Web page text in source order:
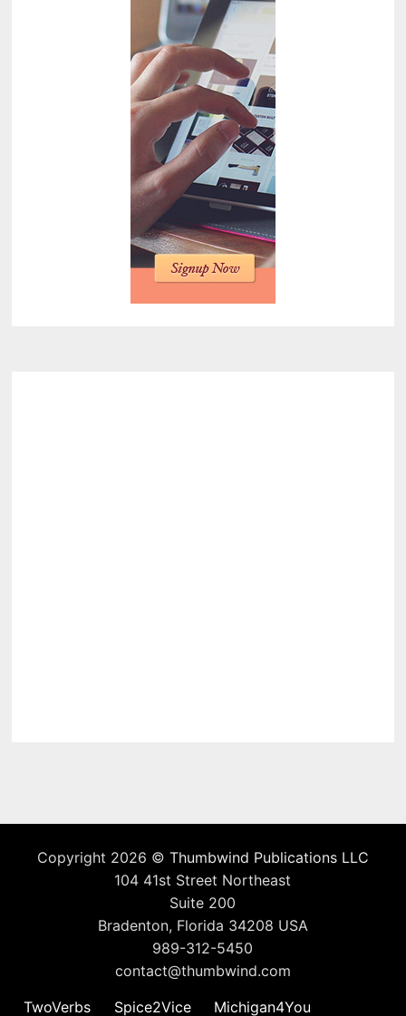
Copyright 2026 © Thumbwind Publications LLC
104 41st Street Northeast
Suite 200
Bradenton, Florida 34208 USA
989-312-5450
contact@thumbwind.com
TwoVerbs
Spice2Vice Michigan4You